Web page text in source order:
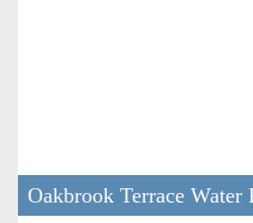
Downers Grove Water &
Oakbrook Terrace Water